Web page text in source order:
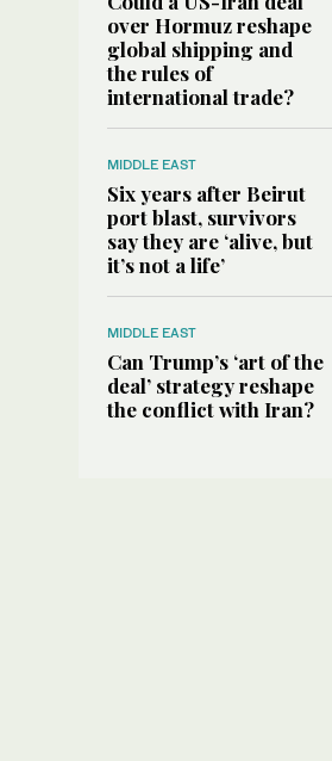
over Hormuz reshape
global shipping and
the rules of
international trade?
MIDDLE EAST
Six years after Beirut
port blast, survivors
say they are ‘alive, but
it’s not a life’
MIDDLE EAST
Can Trump’s ‘art of the
deal’ strategy reshape
the conflict with Iran?